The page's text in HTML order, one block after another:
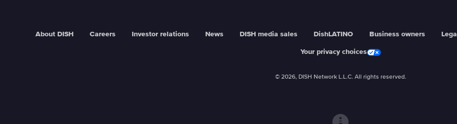
About DISH Careers Investor relations News DISH media sales DishLATINO Business owners Legal
Your privacy choices
© 2026, DISH Network L.L.C. All rights reserved.